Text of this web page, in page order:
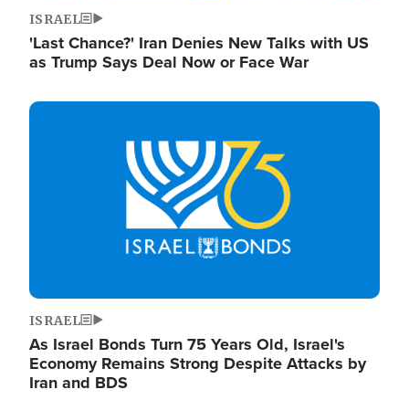
ISRAEL
'Last Chance?' Iran Denies New Talks with US
as Trump Says Deal Now or Face War
Image
ISRAEL
As Israel Bonds Turn 75 Years Old, Israel's
Economy Remains Strong Despite Attacks by
Iran and BDS